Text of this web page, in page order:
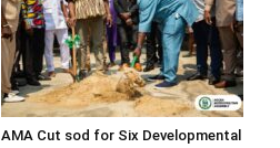
AMA Cut sod for Six Developmental